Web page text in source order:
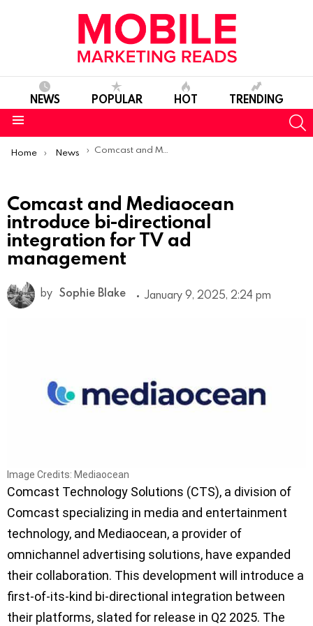
NEWS POPULAR HOT TRENDING
You are here:
Home News Comcast and Mediaocean introduce bi-directional integration for TV ad management
Comcast and Mediaocean
introduce bi-directional
integration for TV ad
management
by Sophie Blake January 9, 2025, 2:24 pm
Image Credits: Mediaocean
Comcast Technology Solutions (CTS), a division of
Comcast specializing in media and entertainment
technology, and Mediaocean, a provider of
omnichannel advertising solutions, have expanded
their collaboration. This development will introduce a
first-of-its-kind bi-directional integration between
their platforms, slated for release in Q2 2025. The